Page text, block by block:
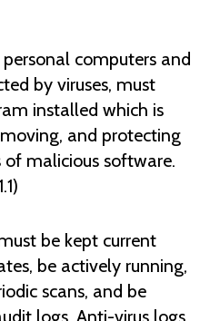
computers and
by viruses, must
installed which is
and protecting
malicious software.
be kept current
be actively running,
scans, and be
logs. Anti-virus logs